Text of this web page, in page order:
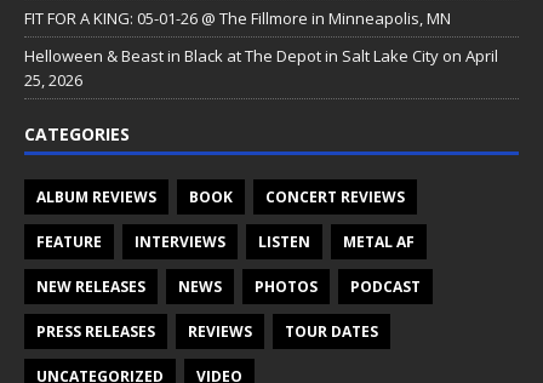
FIT FOR A KING: 05-01-26 @ The Fillmore in Minneapolis, MN
Helloween & Beast in Black at The Depot in Salt Lake City on April
25, 2026
CATEGORIES
ALBUM REVIEWS BOOK CONCERT REVIEWS
FEATURE INTERVIEWS LISTEN METAL AF
NEW RELEASES NEWS PHOTOS PODCAST
PRESS RELEASES REVIEWS TOUR DATES
UNCATEGORIZED VIDEO